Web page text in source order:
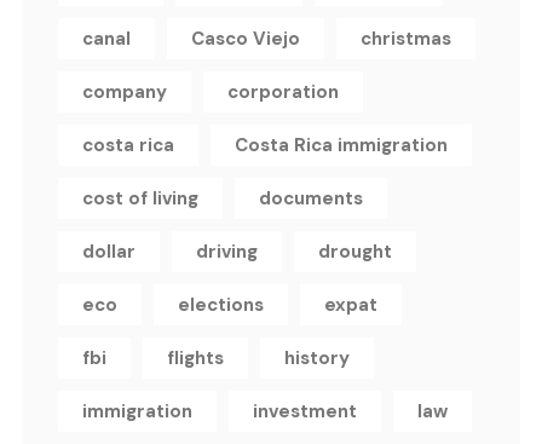
canal Casco Viejo christmas
company corporation
costa rica Costa Rica immigration
cost of living documents
dollar driving drought
eco elections expat
fbi flights history
immigration investment law